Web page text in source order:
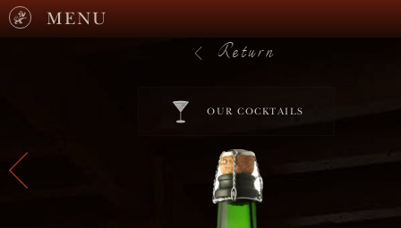
MENU
Return
OUR COCKTAILS